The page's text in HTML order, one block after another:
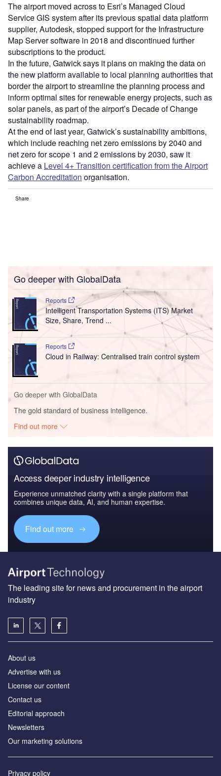
The airport moved across to Esri’s Managed Cloud
Service GIS system after its previous spatial data platform
supplier, Autodesk, stopped support for the Infrastructure
Map Server software in 2018 and discontinued further
subscriptions to the product.
In the future, Gatwick says it plans on making the data on
the new platform available to local planning authorities that
border the airport to streamline the planning process and
inform optimal sites for renewable energy projects, such as
solar panels, as part of the airport’s Decade of Change
sustainability roadmap.
At the end of last year, Gatwick’s sustainability ambitions,
which include reaching net zero emissions by 2040 and
net zero for scope 1 and 2 emissions by 2030, saw it
achieve a Level 4+ Transition certification from the Airport
Carbon Accreditation organisation.
Share
Go deeper with GlobalData
Reports
Intelligent Transportation Systems (ITS) Market
Size, Share, Trend ...
Reports
Cloud in Railway: Centralised train control system
Go deeper with GlobalData
The gold standard of business intelligence.
Find out more
Access deeper industry intelligence
Experience unmatched clarity with a single platform that
combines unique data, AI, and human expertise.
Find out more
The leading site for news and procurement in the airport
industry
About us
Аdvertise with us
License our content
Contact us
Editorial approach
Newsletters
Our marketing solutions
Privacy policy